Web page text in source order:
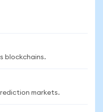
blockchains.
markets.